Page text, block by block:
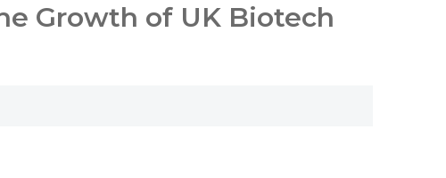
Growth of UK Biotech